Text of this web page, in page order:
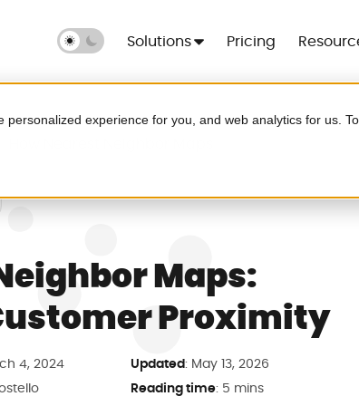
personalized experience for you, and web analytics for us.
Solutions Pricing
Maps:
Proximity
4, 2024 Updated: May 13, 2026
Reading time: 5 mins
Free For 7 Days
Excel behind for good
critical data in minutes
territories